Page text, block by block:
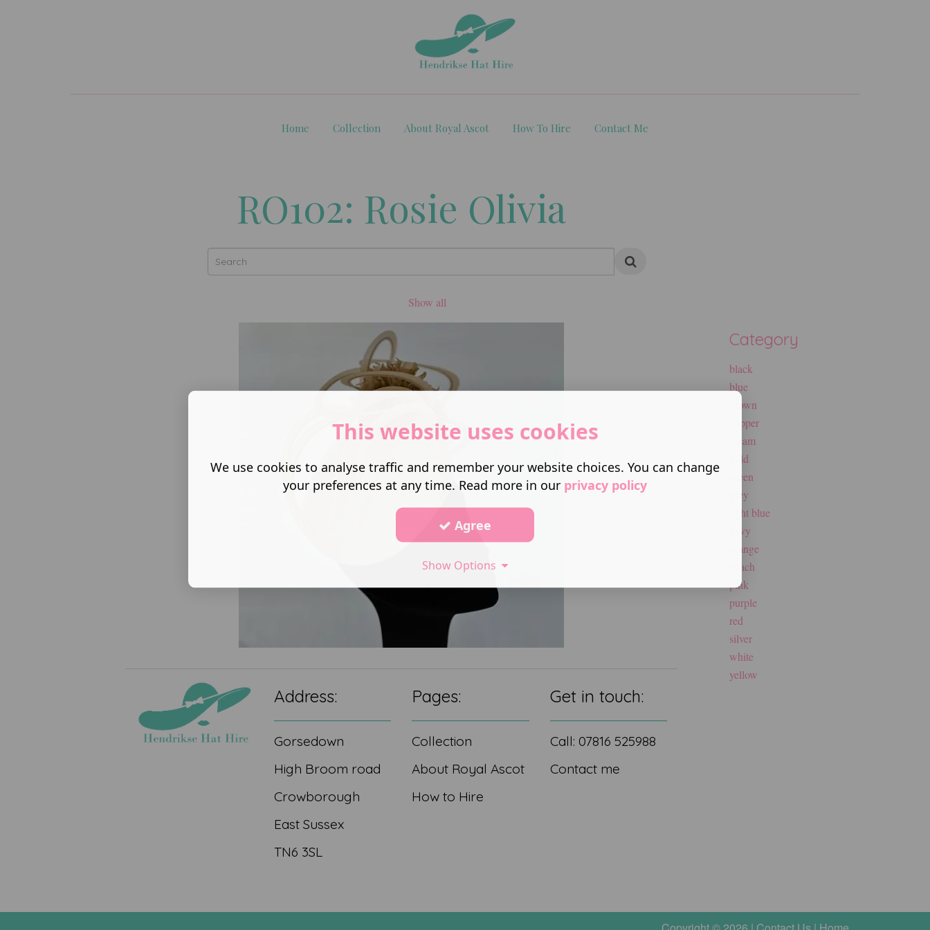
Home Collection About Royal Ascot How To Hire Contact Me
RO102: Rosie Olivia
Show all
Address:
Gorsedown
High Broom road
Crowborough
East Sussex
TN6 3SL
Pages:
Collection
About Royal Ascot
How to Hire
Get in touch:
Call: 07816 525988
Contact me
Category
black
blue
brown
copper
cream
gold
green
grey
light blue
navy
orange
peach
pink
purple
red
silver
white
yellow
This website uses cookies
We use cookies to analyse traffic and remember your website choices. You can change
your preferences at any time. Read more in our privacy policy
Agree
Show Options